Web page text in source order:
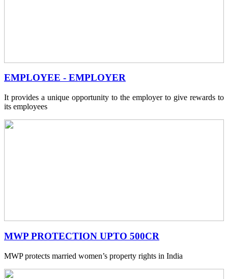
EMPLOYEE - EMPLOYER
It provides a unique opportunity to the employer to give rewards to
its employees
MWP PROTECTION UPTO 500CR
MWP protects married women’s property rights in India